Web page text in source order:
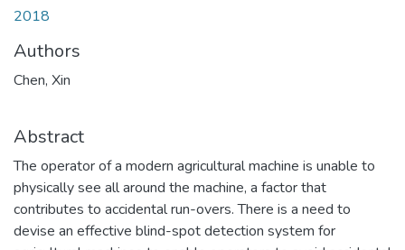
2018
Authors
Chen, Xin
Abstract
The operator of a modern agricultural machine is unable to
physically see all around the machine, a factor that
contributes to accidental run-overs. There is a need to
devise an effective blind-spot detection system for